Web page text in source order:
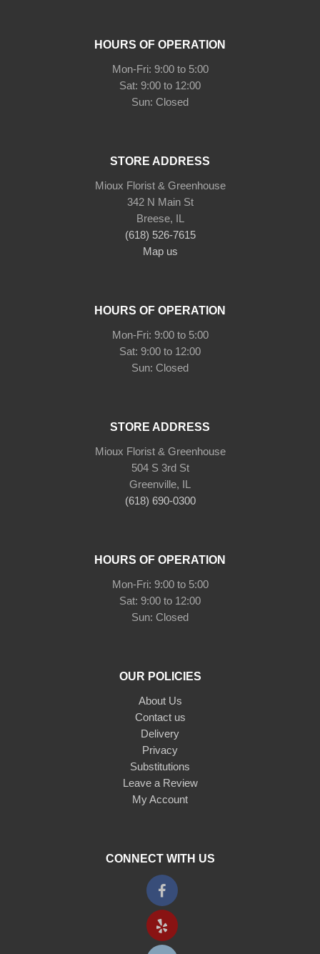
HOURS OF OPERATION
Mon-Fri: 9:00 to 5:00
Sat: 9:00 to 12:00
STORE ADDRESS
Mioux Florist & Greenhouse
342 N Main St
Breese, IL
(618) 526-7615
Map us
HOURS OF OPERATION
Mon-Fri: 9:00 to 5:00
Sat: 9:00 to 12:00
Sun: Closed
STORE ADDRESS
Mioux Florist & Greenhouse
504 S 3rd St
Greenville, IL
(618) 690-0300
HOURS OF OPERATION
Mon-Fri: 9:00 to 5:00
Sat: 9:00 to 12:00
Sun: Closed
OUR POLICIES
About Us
Contact us
Delivery
Privacy
Substitutions
Leave a Review
My Account
CONNECT WITH US